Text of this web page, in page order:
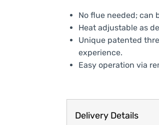
No flue needed; can
Heat adjustable as
Unique patented
experience.
Easy operation via
Delivery Details